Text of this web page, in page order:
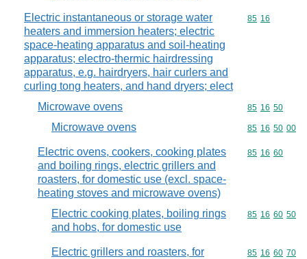
Electric instantaneous or storage water
heaters and immersion heaters; electric
space-heating apparatus and soil-heating
apparatus; electro-thermic hairdressing
apparatus, e.g. hairdryers, hair curlers and
curling tong heaters, and hand dryers; elect
Commodity
85 16
Microwave ovens Commodity
85 16 50
Microwave ovens Commodity
85 16 50 00
Electric ovens, cookers, cooking plates
and boiling rings, electric grillers and
roasters, for domestic use (excl. space-
heating stoves and microwave ovens)
Commodity
85 16 60
Electric cooking plates, boiling rings
and hobs, for domestic use
Commodity
85 16 60 50
Electric grillers and roasters, for
Commodity
85 16 60 70